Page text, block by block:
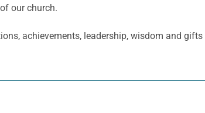
our church.
achievements, leadership, wisdom and